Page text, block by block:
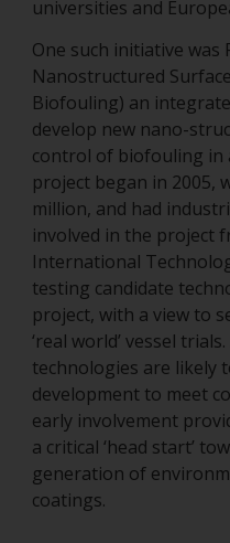
universities and
One such initiative was
Nanostructured
Biofouling) an
develop new nano-
control of biofouling in
project began in 2005,
million, and had
involved in the project
International
testing candidate
project, with a view to
‘real world’ vessel
technologies are likely
development to meet
early involvement
a critical ‘head start’
generation of
coatings.